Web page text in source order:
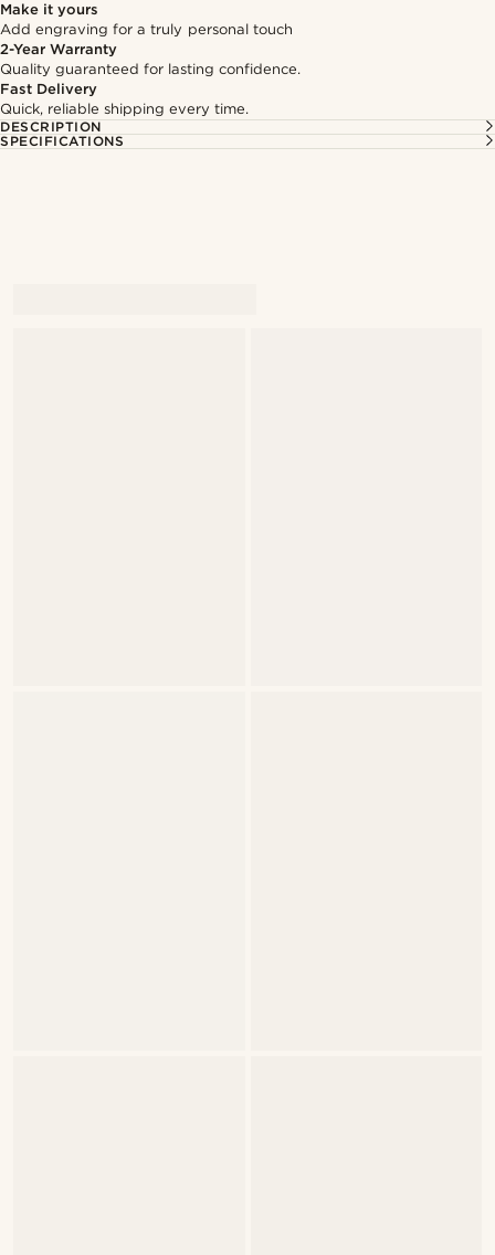
Make it yours
Add engraving for a truly personal touch
2-Year Warranty
Quality guaranteed for lasting confidence.
Fast Delivery
Quick, reliable shipping every time.
DESCRIPTION
SPECIFICATIONS